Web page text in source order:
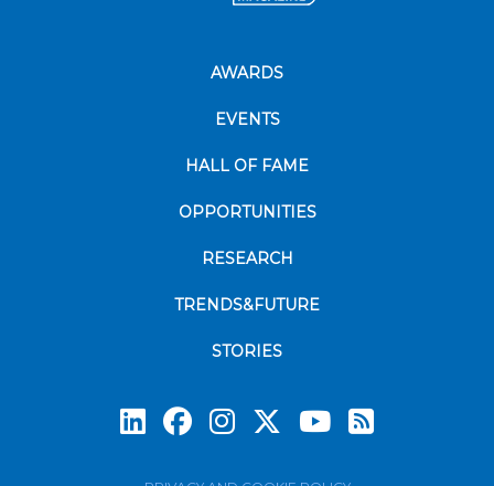
AWARDS
EVENTS
HALL OF FAME
OPPORTUNITIES
RESEARCH
TRENDS&FUTURE
STORIES